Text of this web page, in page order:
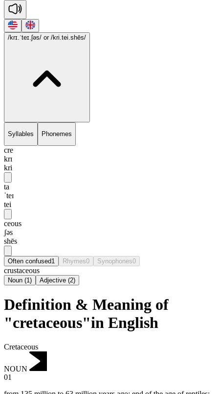
/krɪ.ˈteɪ.ʃəs/ or /kri.tei.shēs/
Syllables Phonemes
cre
krɪ
kri
ta
ˈteɪ
tei
ceous
ʃəs
shēs
Often confused1 Rhymes0 Synophones0
crustaceous
Noun (1) Adjective (2)
Definition & Meaning of
"cretaceous"in English
Cretaceous
NOUN
01